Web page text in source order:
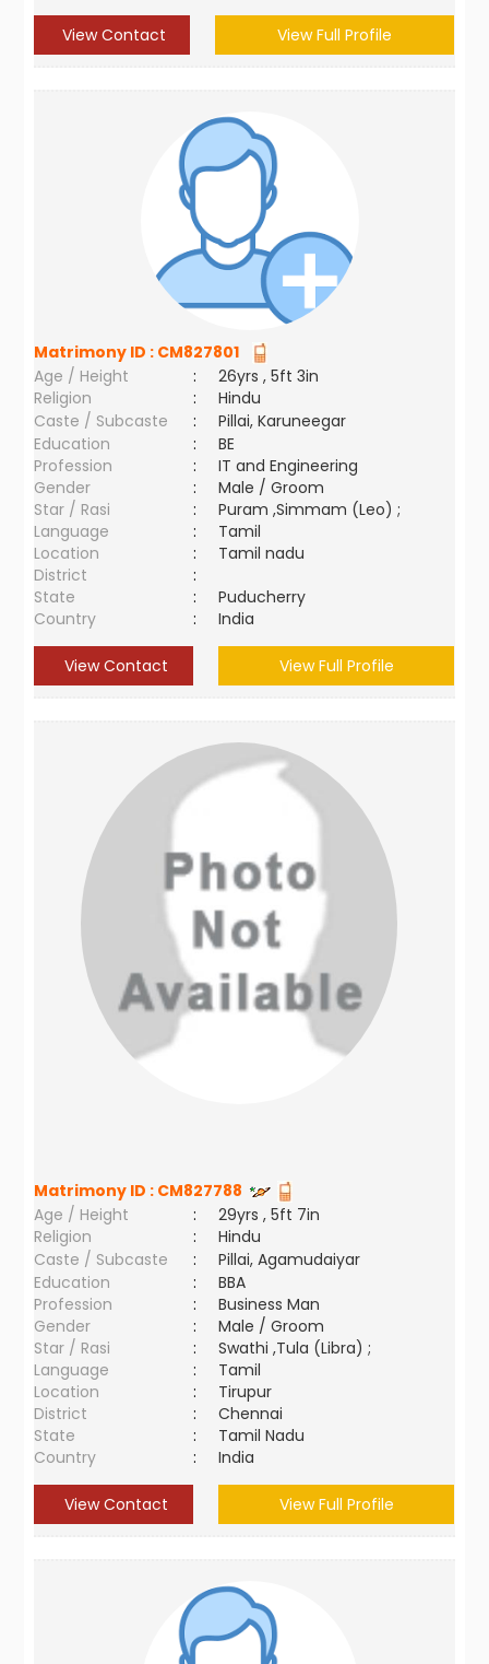
View Contact View Full Profile
Matrimony ID : CM827801
Age / Height
:
26yrs , 5ft 3in
Religion
:
Hindu
Caste / Subcaste
:
Pillai, Karuneegar
Education
:
BE
Profession
:
IT and Engineering
Gender
:
Male / Groom
Star / Rasi
:
Puram ,Simmam (Leo) ;
Language
:
Tamil
Location
:
Tamil nadu
District
:
State
:
Puducherry
Country
: India
View Contact View Full Profile
Matrimony ID : CM827788
Age / Height
:
29yrs , 5ft 7in
Religion
:
Hindu
Caste / Subcaste
:
Pillai, Agamudaiyar
Education
:
BBA
Profession
:
Business Man
Gender
:
Male / Groom
Star / Rasi
:
Swathi ,Tula (Libra) ;
Language
:
Tamil
Location
:
Tirupur
District
:
Chennai
State
:
Tamil Nadu
Country
: India
View Contact View Full Profile